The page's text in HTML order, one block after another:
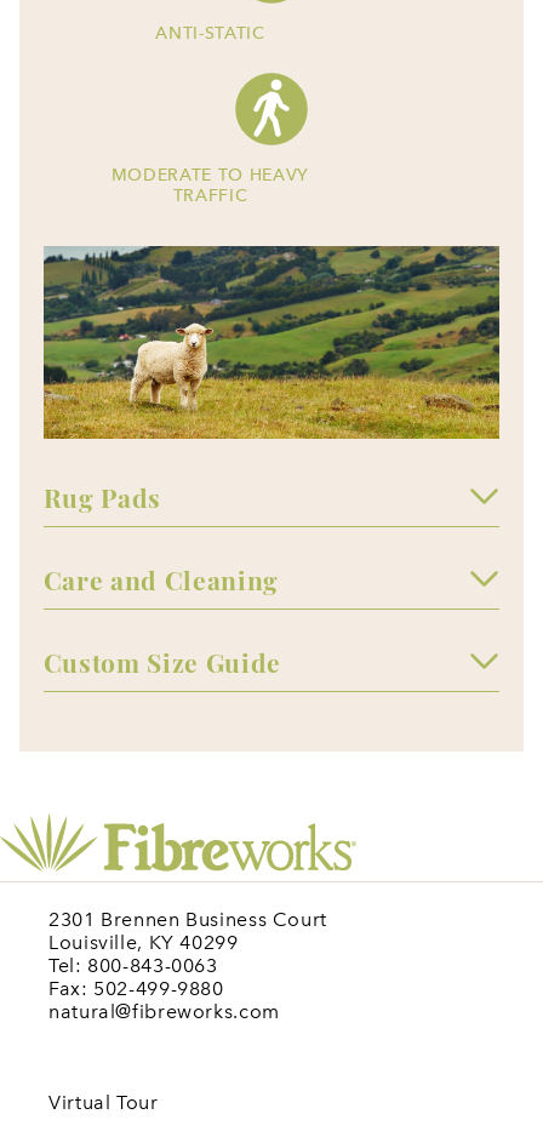
ANTI-STATIC
MODERATE TO HEAVY
TRAFFIC
Rug Pads
Care and Cleaning
Custom Size Guide
2301 Brennen Business Court
Louisville, KY 40299
Tel: 800-843-0063
Fax: 502-499-9880
natural@fibreworks.com
Virtual Tour